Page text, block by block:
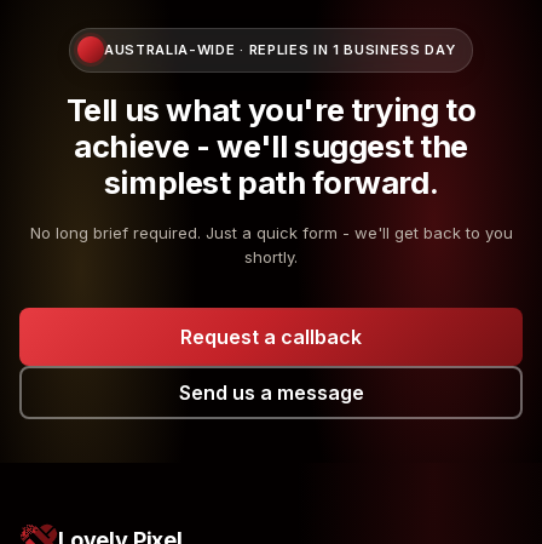
AUSTRALIA-WIDE · REPLIES IN 1 BUSINESS DAY
Tell us what you're trying to
achieve - we'll suggest the
simplest path forward.
No long brief required. Just a quick form - we'll get back to you
shortly.
Request a callback
Send us a message